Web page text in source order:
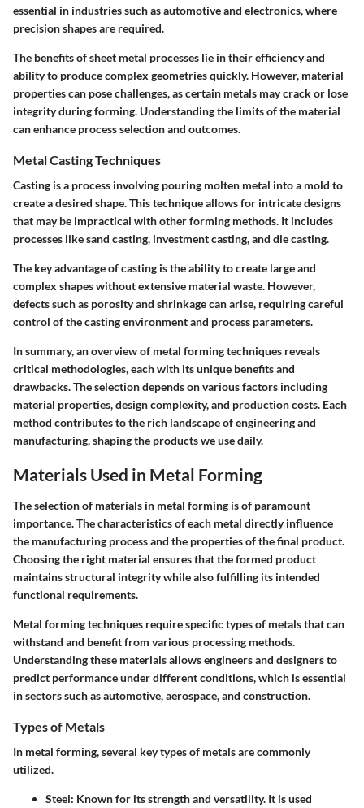
essential in industries such as automotive and electronics, where
precision shapes are required.
The benefits of sheet metal processes lie in their efficiency and
ability to produce complex geometries quickly. However, material
properties can pose challenges, as certain metals may crack or lose
integrity during forming. Understanding the limits of the material
can enhance process selection and outcomes.
Metal Casting Techniques
Casting is a process involving pouring molten metal into a mold to
create a desired shape. This technique allows for intricate designs
that may be impractical with other forming methods. It includes
processes like sand casting, investment casting, and die casting.
The key advantage of casting is the ability to create large and
complex shapes without extensive material waste. However,
defects such as porosity and shrinkage can arise, requiring careful
control of the casting environment and process parameters.
In summary, an overview of metal forming techniques reveals
critical methodologies, each with its unique benefits and
drawbacks. The selection depends on various factors including
material properties, design complexity, and production costs. Each
method contributes to the rich landscape of engineering and
manufacturing, shaping the products we use daily.
Materials Used in Metal Forming
The selection of materials in metal forming is of paramount
importance. The characteristics of each metal directly influence
the manufacturing process and the properties of the final product.
Choosing the right material ensures that the formed product
maintains structural integrity while also fulfilling its intended
functional requirements.
Metal forming techniques require specific types of metals that can
withstand and benefit from various processing methods.
Understanding these materials allows engineers and designers to
predict performance under different conditions, which is essential
in sectors such as automotive, aerospace, and construction.
Types of Metals
In metal forming, several key types of metals are commonly
utilized.
Steel: Known for its strength and versatility. It is used